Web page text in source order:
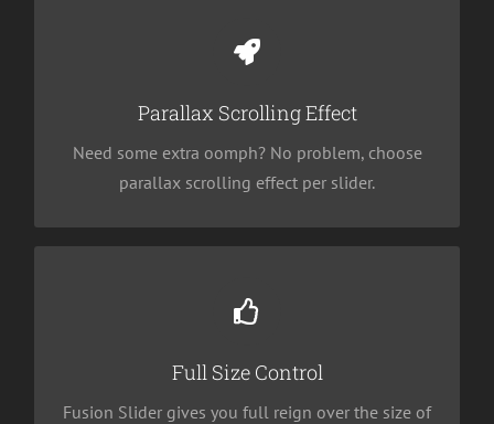
Parallax Scrolling Effect
Need some extra oomph? No problem, choose
parallax scrolling effect per slider.
Parallax scrolling effect gives your slider the POP
Full Size Control
Fusion Slider gives you full reign over the size of
From fixed width and height, to full width or full